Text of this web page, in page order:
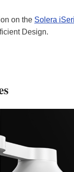
on the Solera
Design.